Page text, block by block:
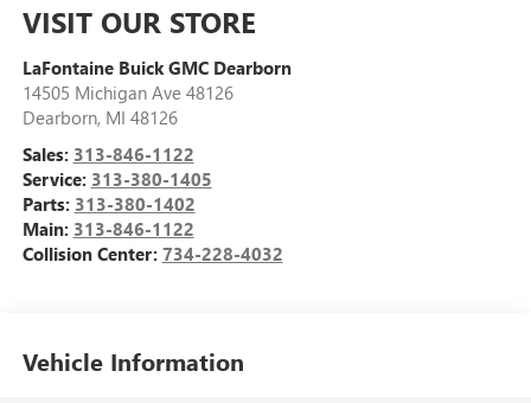
VISIT OUR STORE
LaFontaine Buick GMC Dearborn
14505 Michigan Ave 48126
Dearborn, MI 48126
Sales: 313-846-1122
Service: 313-380-1405
Parts: 313-380-1402
Main: 313-846-1122
Collision Center: 734-228-4032
Vehicle Information